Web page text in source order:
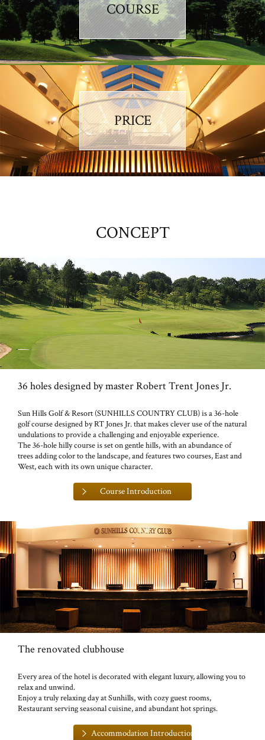
COURSE
PRICE
CONCEPT
36 holes designed by master Robert Trent Jones Jr.
Sun Hills Golf & Resort (SUNHILLS COUNTRY CLUB) is a 36-hole
golf course designed by RT Jones Jr. that makes clever use of the natural
undulations to provide a challenging and enjoyable experience.
The 36-hole hilly course is set on gentle hills, with an abundance of
trees adding color to the landscape, and features two courses, East and
West, each with its own unique character.
Course Introduction
The renovated clubhouse
Every area of the hotel is decorated with elegant luxury, allowing you to
relax and unwind.
Enjoy a truly relaxing day at Sunhills, with cozy guest rooms,
Restaurant serving seasonal cuisine, and abundant hot springs.
Accommodation Introduction